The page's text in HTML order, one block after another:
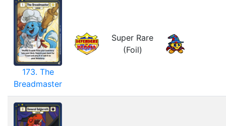
173. The
Breadmaster
Super Rare
(Foil)